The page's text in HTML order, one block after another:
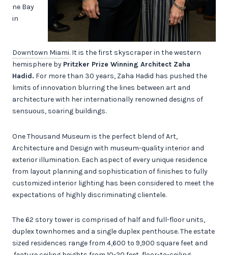
ne Bay
in
Downtown Miami. It is the first skyscraper in the western
hemisphere by Pritzker Prize Winning Architect Zaha
Hadid. For more than 30 years, Zaha Hadid has pushed the
limits of innovation blurring the lines between art and
architecture with her internationally renowned designs of
sensuous, soaring buildings.
One Thousand Museum is the perfect blend of Art,
Architecture and Design with museum-quality interior and
exterior illumination. Each aspect of every unique residence
from layout planning and sophistication of finishes to fully
customized interior lighting has been considered to meet the
expectations of highly discriminating clientele.
The 62 story tower is comprised of half and full-floor units,
duplex townhomes and a single duplex penthouse. The estate
sized residences range from 4,600 to 9,900 square feet and